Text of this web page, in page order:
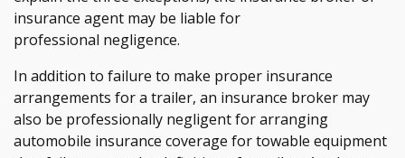
insurance agent may be liable for
professional negligence.
In addition to failure to make proper insurance
arrangements for a trailer, an insurance broker may
also be professionally negligent for arranging
automobile insurance coverage for towable equipment